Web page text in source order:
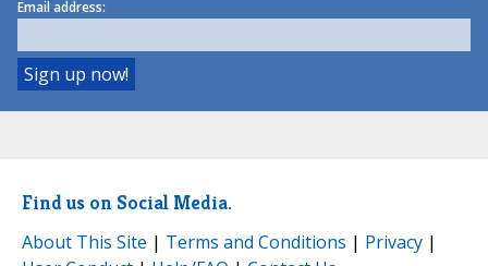
Email address:
Find us on Social Media.
About This Site | Terms and Conditions | Privacy |